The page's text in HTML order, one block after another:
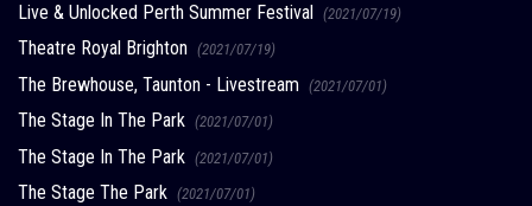
Live & Unlocked Perth Summer Festival (2021/07/19)
Theatre Royal Brighton (2021/07/19)
The Brewhouse, Taunton - Livestream (2021/07/01)
The Stage In The Park (2021/07/01)
The Stage In The Park (2021/07/01)
The Stage The Park (2021/07/01)